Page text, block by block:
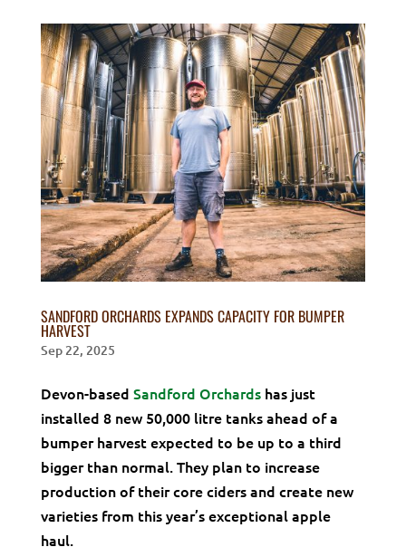
SANDFORD ORCHARDS EXPANDS CAPACITY FOR BUMPER
HARVEST
Sep 22, 2025
Devon-based Sandford Orchardshas just
installed 8 new 50,000 litre tanks ahead of a
bumper harvest expected to be up to a third
bigger than normal. They plan to increase
production of their core ciders and create new
varieties from this year’s exceptional apple
haul.